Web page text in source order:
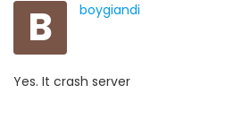
B boygiandi
Yes. It crash server